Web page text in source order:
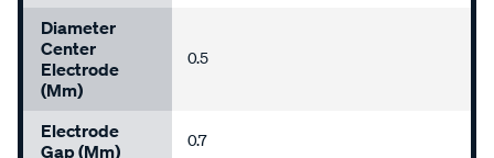
Diameter
Center
Electrode
(mm)
0.5
Electrode
Gap (mm)
0.7